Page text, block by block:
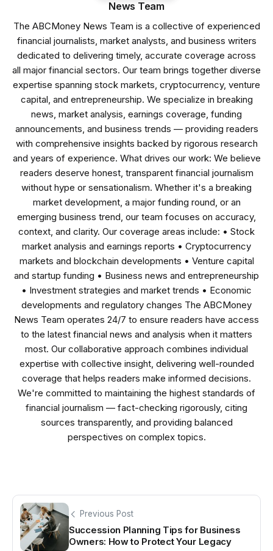
News Team
The ABCMoney News Team is a collective of experienced
financial journalists, market analysts, and business writers
dedicated to delivering timely, accurate coverage across
all major financial sectors. Our team brings together diverse
expertise spanning stock markets, cryptocurrency, venture
capital, and entrepreneurship. We specialize in breaking
news, market analysis, earnings coverage, funding
announcements, and business trends — providing readers
with comprehensive insights backed by rigorous research
and years of experience. What drives our work: We believe
readers deserve honest, transparent financial journalism
without hype or sensationalism. Whether it's a breaking
market development, a major funding round, or an
emerging business trend, our team focuses on accuracy,
context, and clarity. Our coverage areas include: • Stock
market analysis and earnings reports • Cryptocurrency
markets and blockchain developments • Venture capital
and startup funding • Business news and entrepreneurship
• Investment strategies and market trends • Economic
developments and regulatory changes The ABCMoney
News Team operates 24/7 to ensure readers have access
to the latest financial news and analysis when it matters
most. Our collaborative approach combines individual
expertise with collective insight, delivering well-rounded
coverage that helps readers make informed decisions.
We're committed to maintaining the highest standards of
financial journalism — fact-checking rigorously, citing
sources transparently, and providing balanced
perspectives on complex topics.
Previous Post
Succession Planning Tips for Business
Owners: How to Protect Your Legacy